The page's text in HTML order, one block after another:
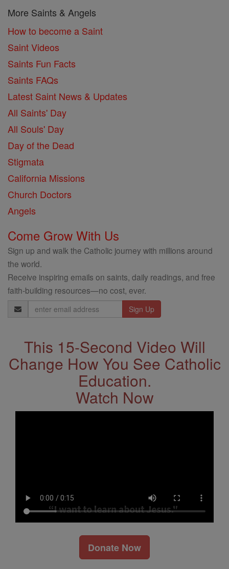
More Saints & Angels
How to become a Saint
Saint Videos
Saints Fun Facts
Saints FAQs
Latest Saint News & Updates
All Saints' Day
All Souls' Day
Day of the Dead
Stigmata
California Missions
Church Doctors
Angels
Come Grow With Us
Sign up and walk the Catholic journey with millions around
the world.
Receive inspiring emails on saints, daily readings, and free
faith-building resources—no cost, ever.
Email
Address
This 15-Second Video Will
Change How You See Catholic
Education.
Watch Now
Donate Now